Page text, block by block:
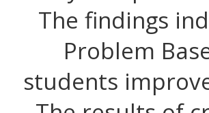
The findings
Problem
students